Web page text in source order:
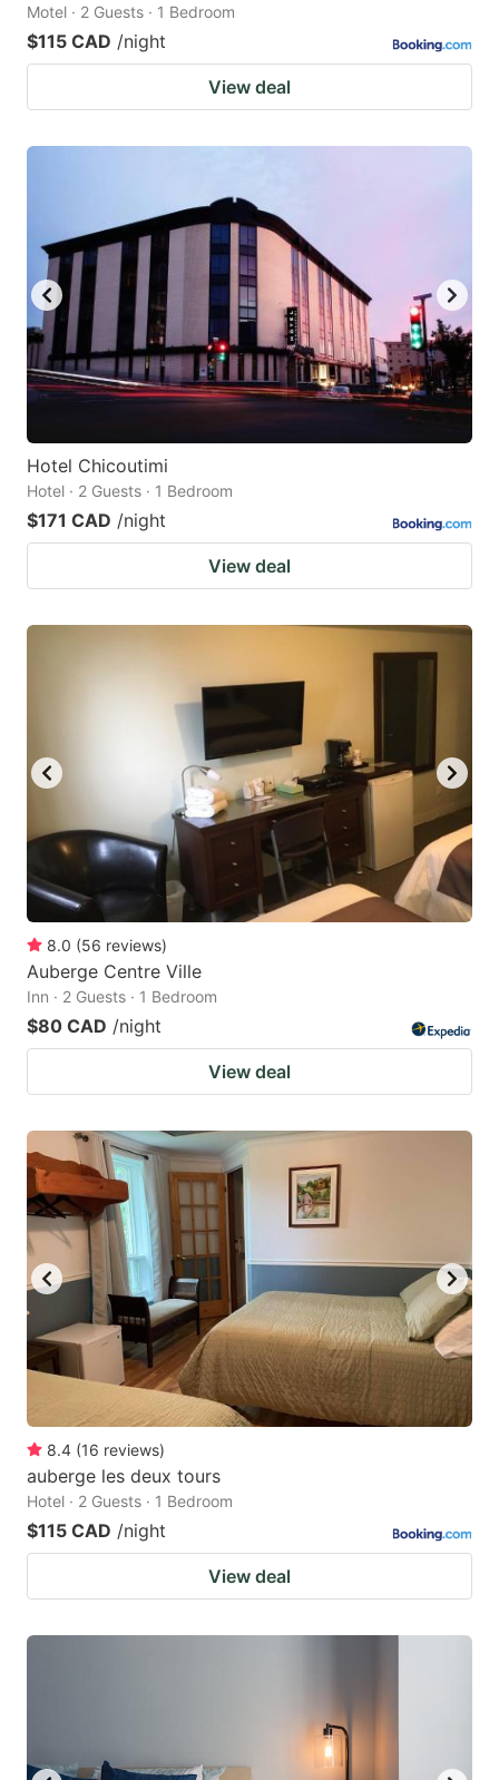
Motel · 2 Guests · 1 Bedroom
$115 CAD /night
View deal
Hotel Chicoutimi
Hotel · 2 Guests · 1 Bedroom
$171 CAD /night
View deal
8.0 (56 reviews)
Auberge Centre Ville
Inn · 2 Guests · 1 Bedroom
$80 CAD /night
View deal
8.4 (16 reviews)
auberge les deux tours
Hotel · 2 Guests · 1 Bedroom
$115 CAD /night
View deal